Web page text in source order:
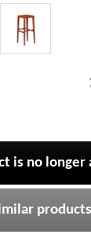
is no longer
products